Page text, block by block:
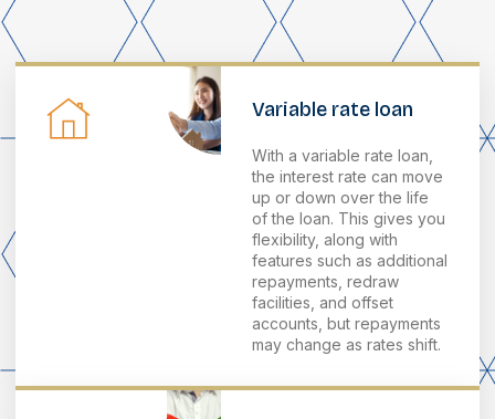
Variable rate loan
With a variable rate loan,
the interest rate can move
up or down over the life
of the loan. This gives you
flexibility, along with
features such as additional
repayments, redraw
facilities, and offset
accounts, but repayments
may change as rates shift.